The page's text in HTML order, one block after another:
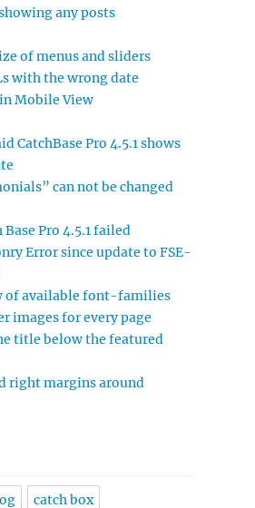
any posts
of menus and sliders
with the wrong date
Mobile View
CatchBase Pro 4.5.1 shows
can not be changed
Pro 4.5.1 failed
Error since update to FSE-
of available font-families
images for every page
title below the featured
right margins around
catch box